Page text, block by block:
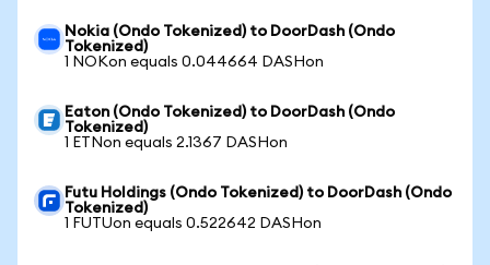
Nokia (Ondo Tokenized) to DoorDash (Ondo
Tokenized)
1 NOKon equals 0.044664 DASHon
Eaton (Ondo Tokenized) to DoorDash (Ondo
Tokenized)
1 ETNon equals 2.1367 DASHon
Futu Holdings (Ondo Tokenized) to DoorDash (Ondo
Tokenized)
1 FUTUon equals 0.522642 DASHon